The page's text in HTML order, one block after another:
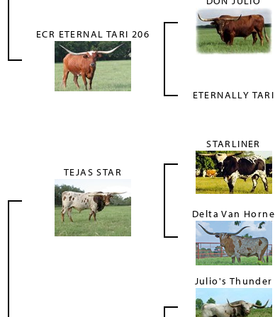
ECR ETERNAL TARI 206
ETERNALLY TARI
TEJAS STAR
STARLINER
Delta Van Horne
Julio's Thunder